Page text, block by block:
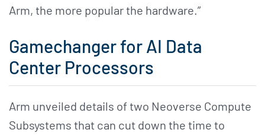
Arm, the more popular the hardware.”
Gamechanger for AI Data
Center Processors
Arm unveiled details of two Neoverse Compute
Subsystems that can cut down the time to